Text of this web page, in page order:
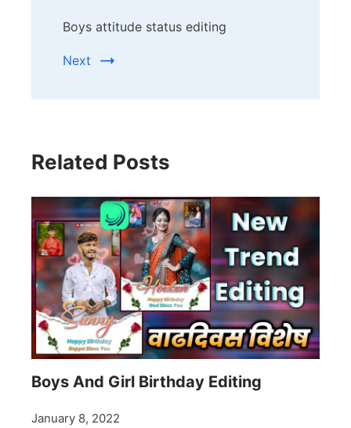
Boys attitude status editing
Next
Related Posts
Boys And Girl Birthday Editing
January 8, 2022